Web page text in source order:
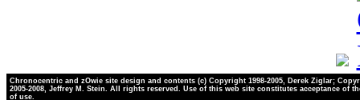
Chronocentric and zOwie site design and contents (c) Copyright 1998-2005, Derek Ziglar;
2005-2008, Jeffrey M. Stein. All rights reserved. Use of this web site constitutes acceptance of
of use.